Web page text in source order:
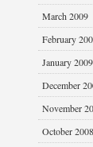
March 2009
February
January 2009
December
November
October 2008